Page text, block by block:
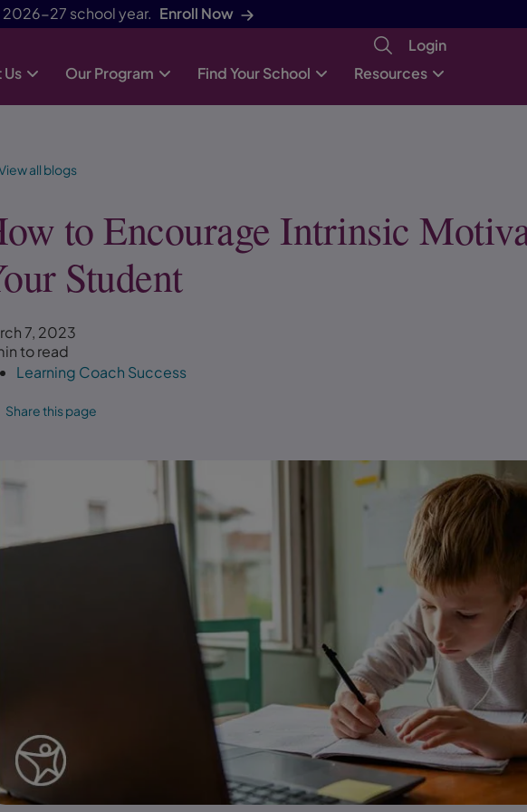
2026-27 school year. Enroll Now
Login
Our Program Find Your School Resources
all blogs
to Encourage Intrinsic
Student
7, 2023
to read
Learning Coach Success
Share this page